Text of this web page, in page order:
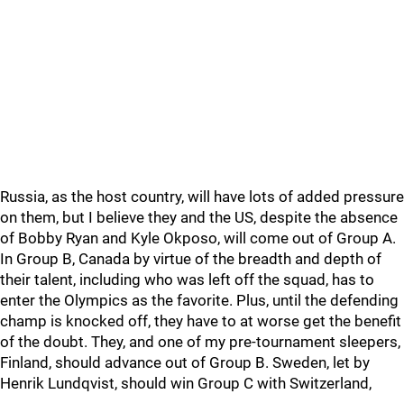
Russia, as the host country, will have lots of added pressure
on them, but I believe they and the US, despite the absence
of Bobby Ryan and Kyle Okposo, will come out of Group A.
In Group B, Canada by virtue of the breadth and depth of
their talent, including who was left off the squad, has to
enter the Olympics as the favorite. Plus, until the defending
champ is knocked off, they have to at worse get the benefit
of the doubt. They, and one of my pre-tournament sleepers,
Finland, should advance out of Group B. Sweden, let by
Henrik Lundqvist, should win Group C with Switzerland,